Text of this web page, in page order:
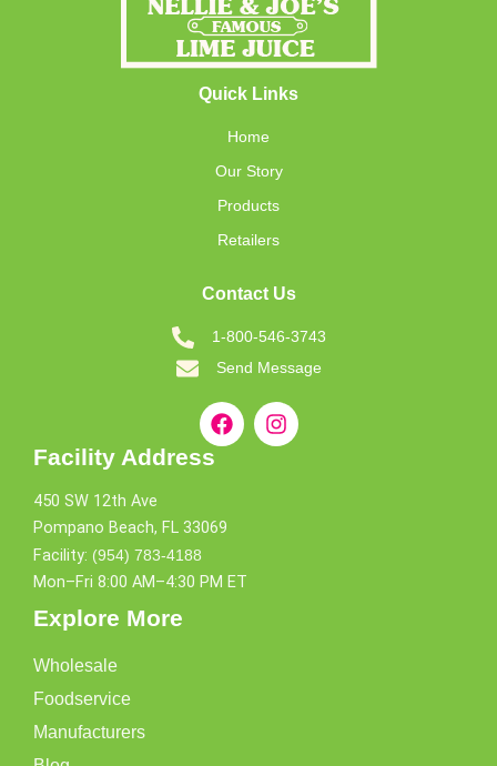
Quick Links
Home
Our Story
Products
Retailers
Contact Us
1-800-546-3743
Send Message
Facility Address
450 SW 12th Ave
Pompano Beach, FL 33069
Facility: (954) 783-4188
Mon–Fri 8:00 AM–4:30 PM ET
Explore More
Wholesale
Foodservice
Manufacturers